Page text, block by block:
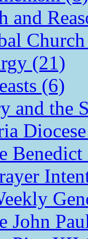
and
(21)
(6)
and the
John